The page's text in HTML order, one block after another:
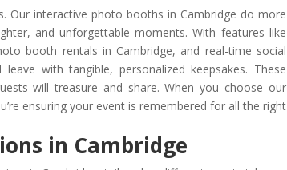
Our interactive photo booths in Cambridge do more
and unforgettable moments. With features like
booth rentals in Cambridge, and real-time social
with tangible, personalized keepsakes. These
will treasure and share. When you choose our
ensuring your event is remembered for all the right
in Cambridge